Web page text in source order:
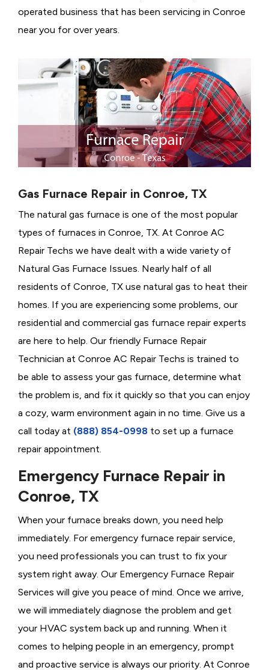
operated business that has been servicing in Conroe
near you for over years.
Gas Furnace Repair in Conroe, TX
The natural gas furnace is one of the most popular
types of furnaces in Conroe, TX. At Conroe AC
Repair Techs we have dealt with a wide variety of
Natural Gas Furnace Issues. Nearly half of all
residents of Conroe, TX use natural gas to heat their
homes. If you are experiencing some problems, our
residential and commercial gas furnace repair experts
are here to help. Our friendly Furnace Repair
Technician at Conroe AC Repair Techs is trained to
be able to assess your gas furnace, determine what
the problem is, and fix it quickly so that you can enjoy
a cozy, warm environment again in no time. Give us a
call today at (888) 854-0998 to set up a furnace
repair appointment.
Emergency Furnace Repair in
Conroe, TX
When your furnace breaks down, you need help
immediately. For emergency furnace repair service,
you need professionals you can trust to fix your
system right away. Our Emergency Furnace Repair
Services will give you peace of mind. Once we arrive,
we will immediately diagnose the problem and get
your HVAC system back up and running. When it
comes to helping people in an emergency, prompt
and proactive service is always our priority. At Conroe